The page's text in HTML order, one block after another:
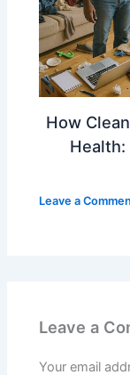
How
Health:
Leave a
Leave a
Your email